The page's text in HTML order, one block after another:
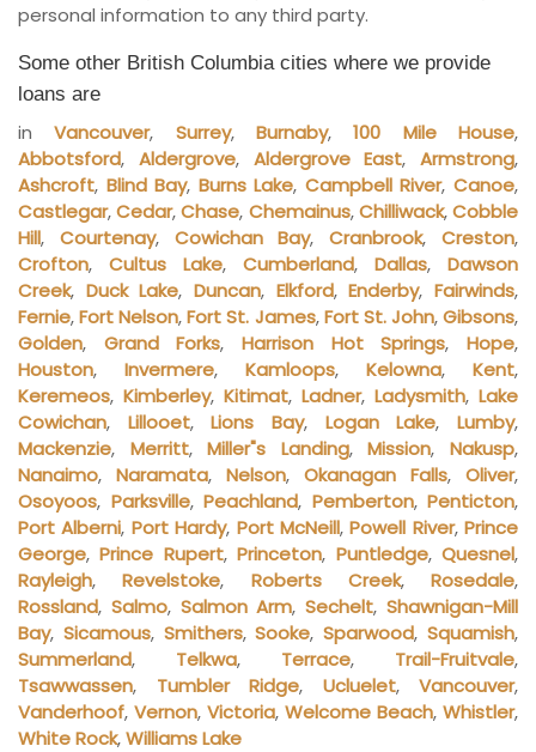
personal information to any third party.
Some other British Columbia cities where we provide
loans are
inVancouver, Surrey,Burnaby,100 Mile House,
Abbotsford, Aldergrove, Aldergrove East, Armstrong,
Ashcroft, Blind Bay, Burns Lake, Campbell River,Canoe,
Castlegar,Cedar,Chase, Chemainus,Chilliwack,Cobble
Hill, Courtenay, Cowichan Bay,Cranbrook,Creston,
Crofton, Cultus Lake, Cumberland, Dallas, Dawson
Creek, Duck Lake,Duncan, Elkford,Enderby,Fairwinds,
Fernie,Fort Nelson,Fort St. James,Fort St. John,Gibsons,
Golden, Grand Forks,Harrison Hot Springs,Hope,
Houston, Invermere, Kamloops, Kelowna, Kent,
Keremeos, Kimberley, Kitimat, Ladner, Ladysmith, Lake
Cowichan, Lillooet,Lions Bay, Logan Lake,Lumby,
Mackenzie, Merritt,Miller"s Landing,Mission,Nakusp,
Nanaimo, Naramata, Nelson, Okanagan Falls, Oliver,
Osoyoos, Parksville, Peachland, Pemberton, Penticton,
Port Alberni, Port Hardy, Port McNeill,Powell River, Prince
George,Prince Rupert,Princeton, Puntledge,Quesnel,
Rayleigh,Revelstoke, Roberts Creek, Rosedale,
Rossland, Salmo, Salmon Arm,Sechelt,Shawnigan-Mill
Bay, Sicamous, Smithers,Sooke,Sparwood,Squamish,
Summerland, Telkwa, Terrace, Trail-Fruitvale,
Tsawwassen, Tumbler Ridge, Ucluelet, Vancouver,
Vanderhoof, Vernon, Victoria, Welcome Beach, Whistler,
White Rock,Williams Lake